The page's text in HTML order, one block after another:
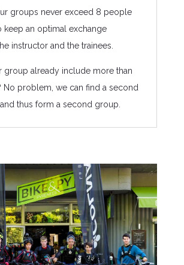
groups never exceed 8 people
keep an optimal exchange
instructor and the trainees.
group already include more than
No problem, we can find a second
thus form a second group.